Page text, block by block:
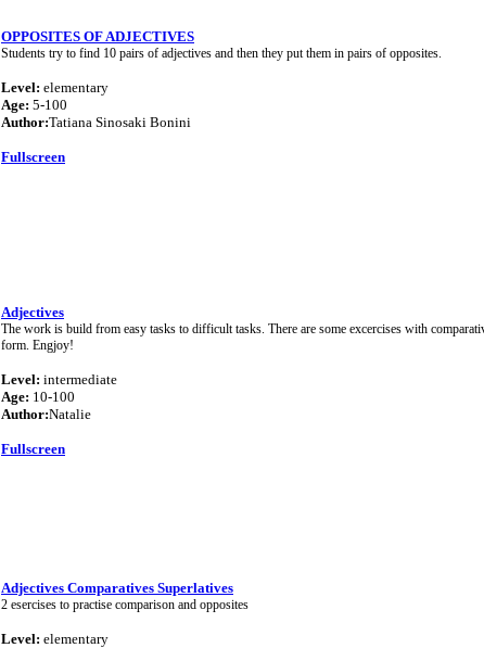
OPPOSITES OF ADJECTIVES
Students try to find 10 pairs of adjectives and then they put them in pairs of opposites.
Level: elementary
Age: 5-100
Author:Tatiana Sinosaki Bonini
Fullscreen
Adjectives
The work is build from easy tasks to difficult tasks. There are some excercises with
form. Engjoy!
Level: intermediate
Age: 10-100
Author:Natalie
Fullscreen
Adjectives Comparatives Superlatives
2 esercises to practise comparison and opposites
Level: elementary